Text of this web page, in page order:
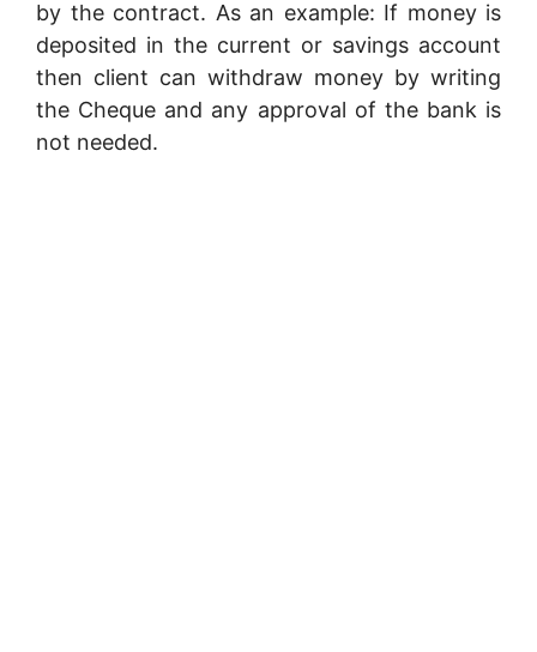
by the contract. As an example: If money is
deposited in the current or savings account
then client can withdraw money by writing
the Cheque and any approval of the bank is
not needed.